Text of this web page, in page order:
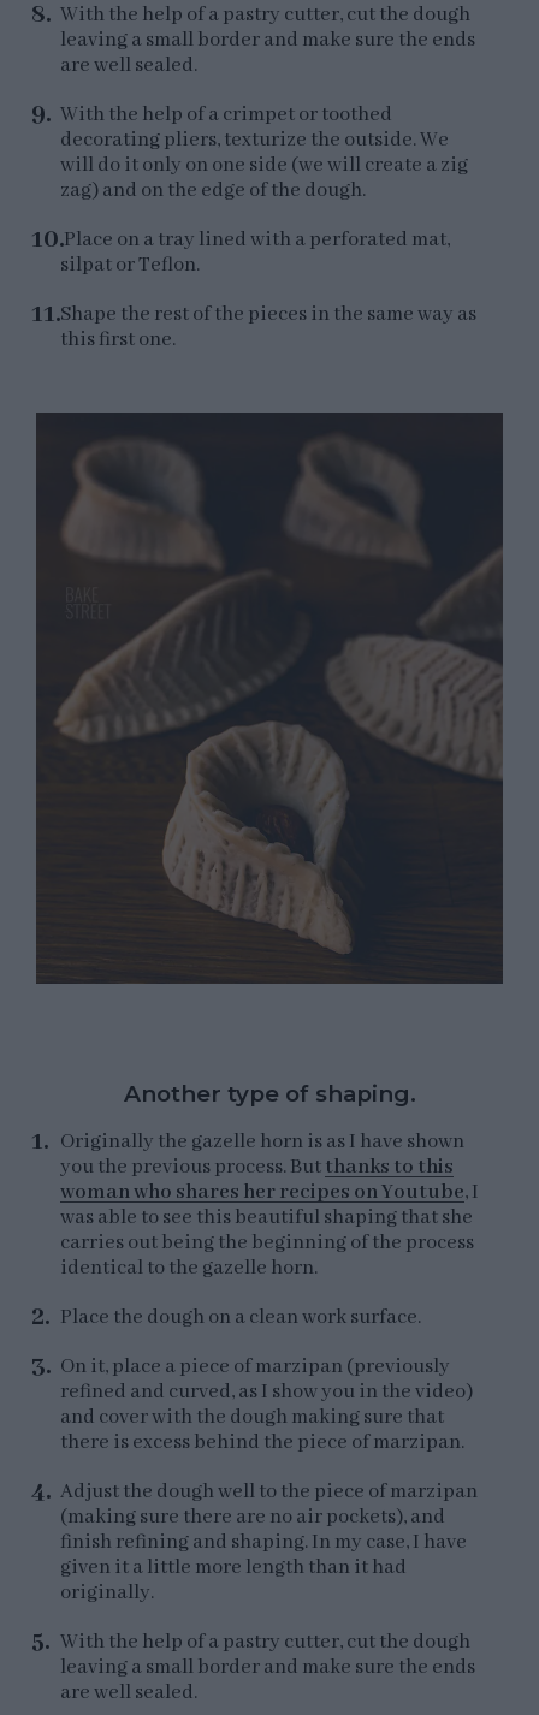
With the help of a pastry cutter, cut the dough
leaving a small border and make sure the ends
are well sealed.
With the help of a crimpet or toothed
decorating pliers, texturize the outside. We
will do it only on one side (we will create a zig
zag) and on the edge of the dough.
Place on a tray lined with a perforated mat,
silpat or Teflon.
Shape the rest of the pieces in the same way as
this first one.
Another type of shaping.
Originally the gazelle horn is as I have shown
you the previous process. Butthanks to this
woman who shares her recipes on Youtube, I
was able to see this beautiful shaping that she
carries out being the beginning of the process
identical to the gazelle horn.
Place the dough on a clean work surface.
On it, place a piece of marzipan (previously
refined and curved, as I show you in the video)
and cover with the dough making sure that
there is excess behind the piece of marzipan.
Adjust the dough well to the piece of marzipan
(making sure there are no air pockets), and
finish refining and shaping. In my case, I have
given it a little more length than it had
originally.
With the help of a pastry cutter, cut the dough
leaving a small border and make sure the ends
are well sealed.